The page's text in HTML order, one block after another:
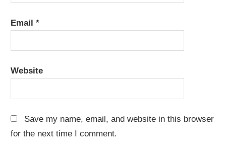
Email*
Website
Save my name, email, and website in this browser
for the next time I comment.